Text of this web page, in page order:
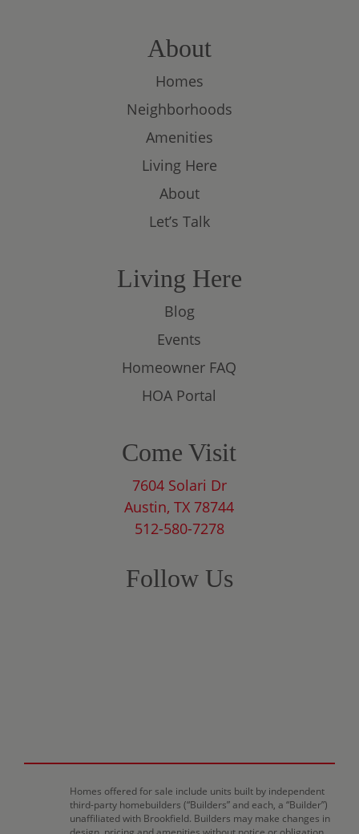
About
Homes
Neighborhoods
Amenities
Living Here
About
Let’s Talk
Living Here
Blog
Events
Homeowner FAQ
HOA Portal
Come Visit
7604 Solari Dr
Austin, TX 78744
512-580-7278
Follow Us
Homes offered for sale include units built by independent
third-party homebuilders (“Builders” and each, a “Builder”)
unaffiliated with Brookfield. Builders may make changes in